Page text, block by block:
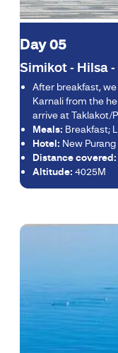
Day 05
Simikot - Hilsa
After breakfast,
Karnali from the
arrive at Taklakot/
Meals: Breakfast;
Hotel: New
Distance covered:
Altitude: 4025M